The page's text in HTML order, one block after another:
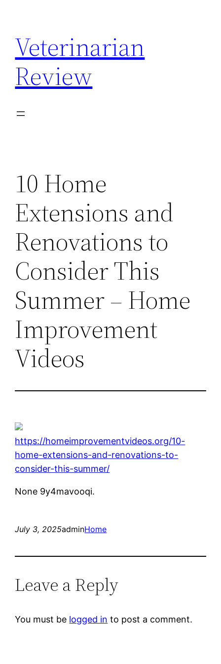
content
Veterinarian
Review
10 Home
Extensions and
Renovations to
Consider This
Summer – Home
Improvement
Videos
https://homeimprovementvideos.org/10-
home-extensions-and-renovations-to-
consider-this-summer/
None 9y4mavooqi.
July 3, 2025adminHome
Leave a Reply
You must be logged in to post a comment.